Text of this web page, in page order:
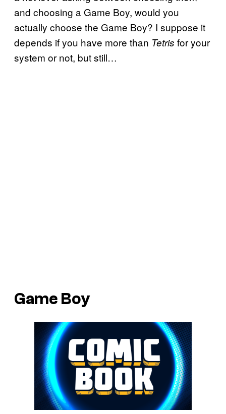
and choosing a Game Boy, would you
actually choose the Game Boy? I suppose it
depends if you have more than Tetris for your
system or not, but still…
Game Boy